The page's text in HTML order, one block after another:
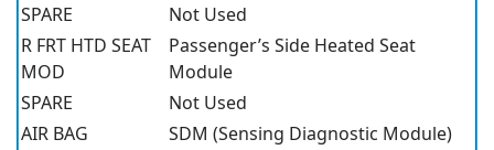
SPARE
Not Used
R FRT HTD SEAT
MOD
Passenger’s Side Heated Seat
Module
SPARE
Not Used
AIR BAG
SDM (Sensing Diagnostic Module)